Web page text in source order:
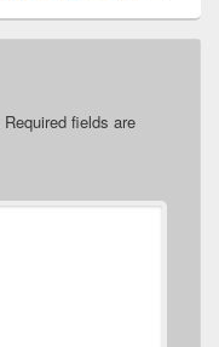
Required fields are